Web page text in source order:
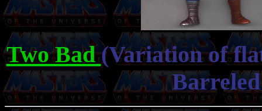
Two Bad(Variation of